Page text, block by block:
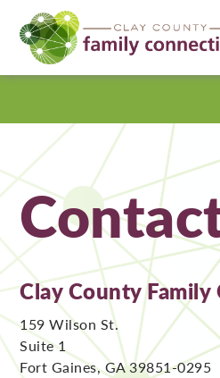
Clay
Clay County
159 Wilson St.
Suite 1
Fort Gaines, GA 39851-0295